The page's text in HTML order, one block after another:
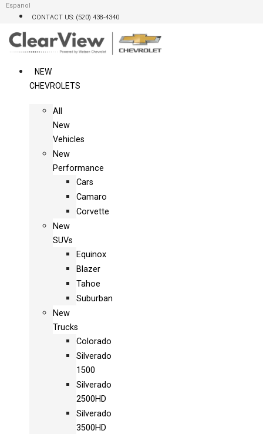
Skip
content
Espanol
CONTACT US: (520) 438-4340
NEW
CHEVROLETS
All
New
Vehicles
New
Performance
Cars
Camaro
Corvette
New
SUVs
Equinox
Blazer
Tahoe
Suburban
New
Trucks
Colorado
Silverado
1500
Silverado
2500HD
Silverado
3500HD